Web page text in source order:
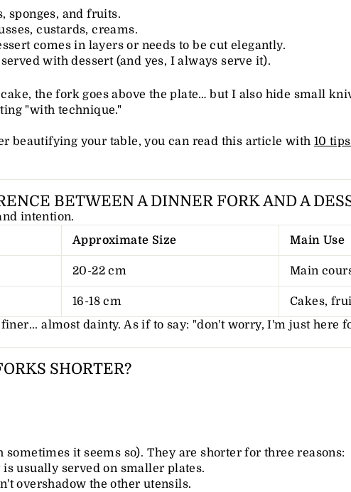
sponges, and fruits.
custards, creams.
comes in layers or needs to be cut elegantly.
with dessert (and yes, I always serve it).
the fork goes above the plate… but I also hide small
"with technique."
beautifying your table, you can read this article with 10
BETWEEN A DINNER FORK AND A
intention.
Approximate Size Main Use
20-22 cm Main
16-18 cm
Cakes,
almost dainty. As if to say: "don't worry, I'm just here
SHORTER?
it seems so). They are shorter for three reasons:
is usually served on smaller plates.
overshadow the other utensils.